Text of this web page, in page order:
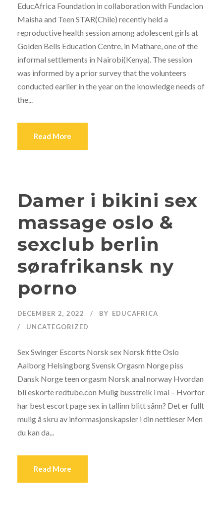
EducAfrica Foundation in collaboration with Fundacion
Maisha and Teen STAR(Chile) recently held a
reproductive health session among adolescent girls at
Golden Bells Education Centre, in Mathare, one of the
informal settlements in Nairobi(Kenya). The session
was informed by a prior survey that the volunteers
conducted earlier in the year on the knowledge needs of
the...
Read More
Damer i bikini sex
massage oslo &
sexclub berlin
sørafrikansk ny
porno
DECEMBER 2, 2022 BY EDUCAFRICA
UNCATEGORIZED
Sex Swinger Escorts Norsk sex Norsk fitte Oslo
Aalborg Helsingborg Svensk Orgasm Norge piss
Dansk Norge teen orgasm Norsk anal norway Hvordan
bli eskorte redtube.con Mulig busstreik i mai – Hvorfor
har best escort page sex in tallinn blitt sånn? Det er fullt
mulig å skru av informasjonskapsler i din nettleser Men
du kan da...
Read More